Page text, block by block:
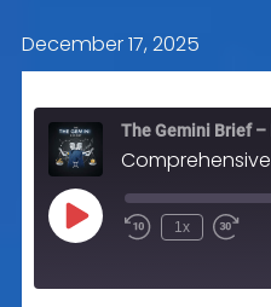
December 17, 2025
The Gemini Brief –
Play
Episode
1x